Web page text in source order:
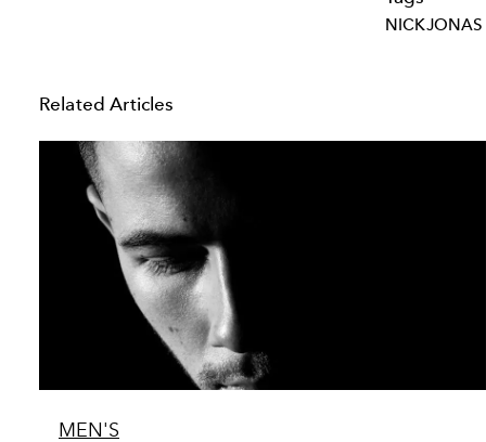
NICKJONAS
Related Articles
MEN'S